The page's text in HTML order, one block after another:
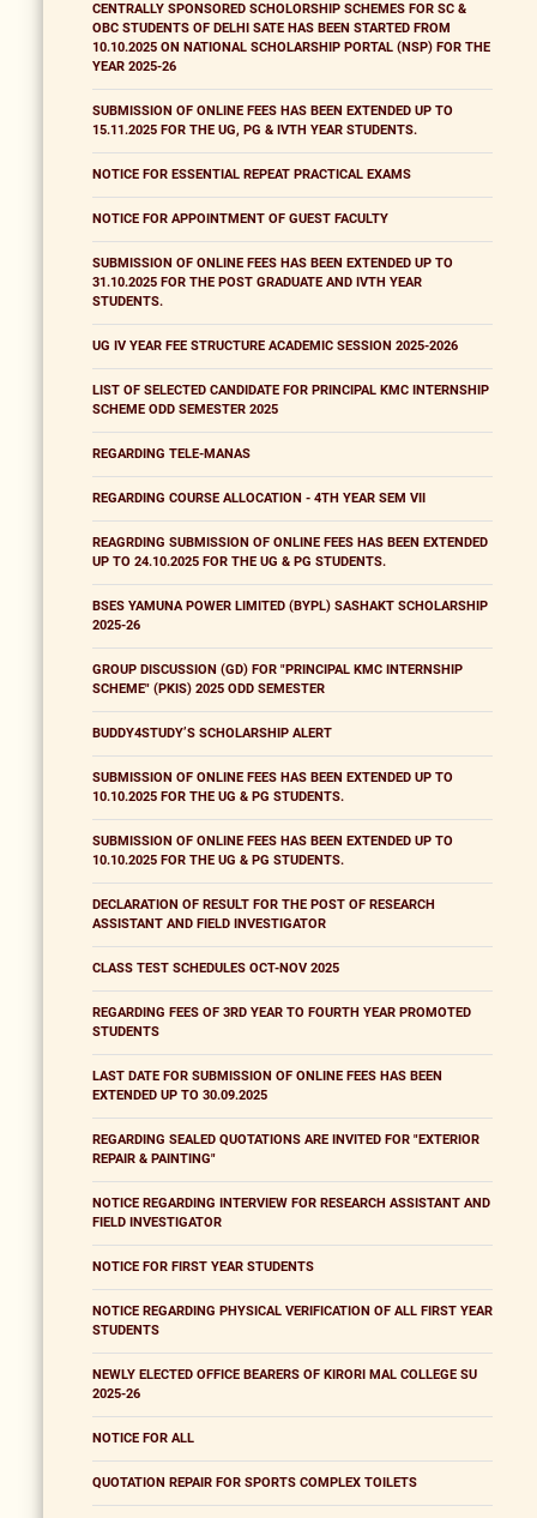
CENTRALLY SPONSORED SCHOLORSHIP SCHEMES FOR SC &
OBC STUDENTS OF DELHI SATE HAS BEEN STARTED FROM
10.10.2025 ON NATIONAL SCHOLARSHIP PORTAL (NSP) FOR THE
YEAR 2025-26
SUBMISSION OF ONLINE FEES HAS BEEN EXTENDED UP TO
15.11.2025 FOR THE UG, PG & IVTH YEAR STUDENTS.
NOTICE FOR ESSENTIAL REPEAT PRACTICAL EXAMS
NOTICE FOR APPOINTMENT OF GUEST FACULTY
SUBMISSION OF ONLINE FEES HAS BEEN EXTENDED UP TO
31.10.2025 FOR THE POST GRADUATE AND IVTH YEAR
STUDENTS.
UG IV YEAR FEE STRUCTURE ACADEMIC SESSION 2025-2026
LIST OF SELECTED CANDIDATE FOR PRINCIPAL KMC INTERNSHIP
SCHEME ODD SEMESTER 2025
REGARDING TELE-MANAS
REGARDING COURSE ALLOCATION - 4TH YEAR SEM VII
REAGRDING SUBMISSION OF ONLINE FEES HAS BEEN EXTENDED
UP TO 24.10.2025 FOR THE UG & PG STUDENTS.
BSES YAMUNA POWER LIMITED (BYPL) SASHAKT SCHOLARSHIP
2025-26
GROUP DISCUSSION (GD) FOR "PRINCIPAL KMC INTERNSHIP
SCHEME" (PKIS) 2025 ODD SEMESTER
BUDDY4STUDY’S SCHOLARSHIP ALERT
SUBMISSION OF ONLINE FEES HAS BEEN EXTENDED UP TO
10.10.2025 FOR THE UG & PG STUDENTS.
SUBMISSION OF ONLINE FEES HAS BEEN EXTENDED UP TO
10.10.2025 FOR THE UG & PG STUDENTS.
DECLARATION OF RESULT FOR THE POST OF RESEARCH
ASSISTANT AND FIELD INVESTIGATOR
CLASS TEST SCHEDULES OCT-NOV 2025
REGARDING FEES OF 3RD YEAR TO FOURTH YEAR PROMOTED
STUDENTS
LAST DATE FOR SUBMISSION OF ONLINE FEES HAS BEEN
EXTENDED UP TO 30.09.2025
REGARDING SEALED QUOTATIONS ARE INVITED FOR "EXTERIOR
REPAIR & PAINTING"
NOTICE REGARDING INTERVIEW FOR RESEARCH ASSISTANT AND
FIELD INVESTIGATOR
NOTICE FOR FIRST YEAR STUDENTS
NOTICE REGARDING PHYSICAL VERIFICATION OF ALL FIRST YEAR
STUDENTS
NEWLY ELECTED OFFICE BEARERS OF KIRORI MAL COLLEGE SU
2025-26
NOTICE FOR ALL
QUOTATION REPAIR FOR SPORTS COMPLEX TOILETS